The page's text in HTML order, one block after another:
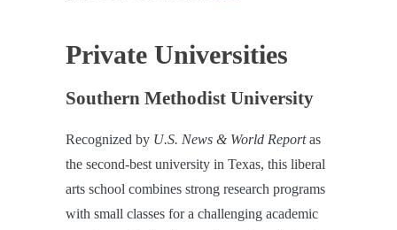
Private Universities
Southern Methodist University
Recognized by U.S. News & World Reportas
the second-best university in Texas, this liberal
arts school combines strong research programs
with small classes for a challenging academic